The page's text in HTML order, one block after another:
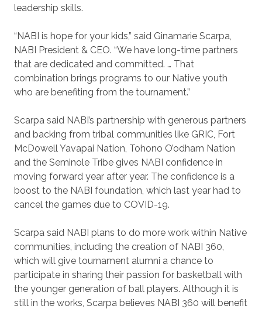
leadership skills.
“NABI is hope for your kids,” said Ginamarie Scarpa,
NABI President & CEO. “We have long-time partners
that are dedicated and committed. … That
combination brings programs to our Native youth
who are benefiting from the tournament.”
Scarpa said NABI’s partnership with generous partners
and backing from tribal communities like GRIC, Fort
McDowell Yavapai Nation, Tohono O’odham Nation
and the Seminole Tribe gives NABI confidence in
moving forward year after year. The confidence is a
boost to the NABI foundation, which last year had to
cancel the games due to COVID-19.
Scarpa said NABI plans to do more work within Native
communities, including the creation of NABI 360,
which will give tournament alumni a chance to
participate in sharing their passion for basketball with
the younger generation of ball players. Although it is
still in the works, Scarpa believes NABI 360 will benefit